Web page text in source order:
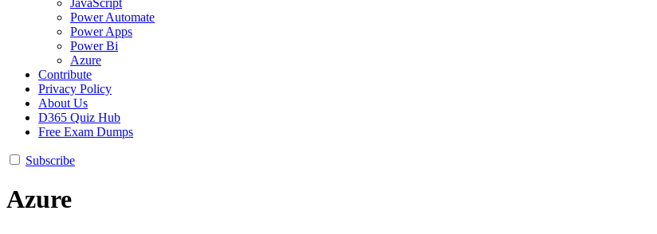
Power Automate
Power Apps
Power Bi
Azure
Contribute
Privacy Policy
About Us
D365 Quiz Hub
Free Exam Dumps
Subscribe
Azure